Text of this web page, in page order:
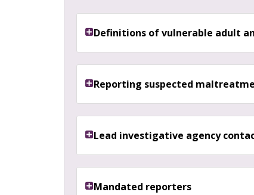
Definitions of vulnerable adult
Reporting suspected
Lead investigative agency
Mandated reporters